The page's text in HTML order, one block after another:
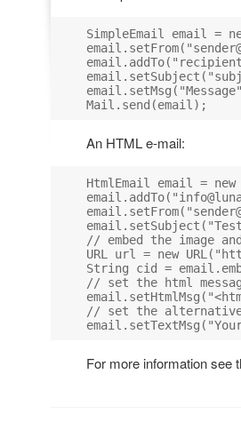
SimpleEmail email =
email.setFrom("
email.addTo("
An HTML e-mail:
HtmlEmail email =
email.addTo("
email.setFrom("
// embed the image
URL url = new
String cid =
// set the html
// set the alternative
For more information see